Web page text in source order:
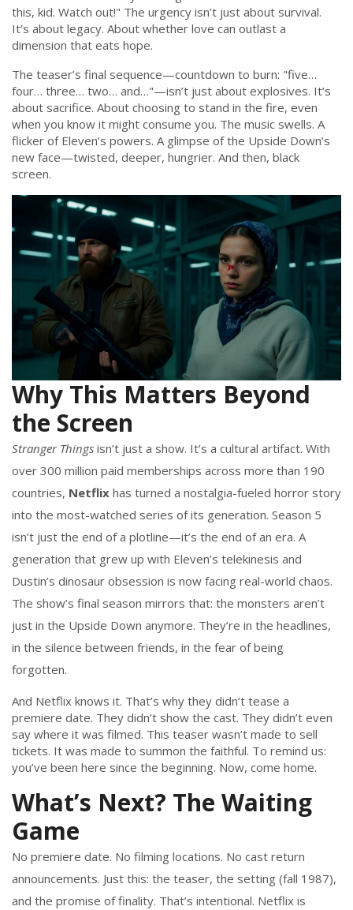
this, kid. Watch out!" The urgency isn’t just about survival.
It’s about legacy. About whether love can outlast a
dimension that eats hope.
The teaser’s final sequence—countdown to burn: "five…
four… three… two… and…"—isn’t just about explosives. It’s
about sacrifice. About choosing to stand in the fire, even
when you know it might consume you. The music swells. A
flicker of Eleven’s powers. A glimpse of the Upside Down’s
new face—twisted, deeper, hungrier. And then, black
screen.
Why This Matters Beyond
the Screen
Stranger Things isn’t just a show. It’s a cultural artifact. With
over 300 million paid memberships across more than 190
countries, Netflix has turned a nostalgia-fueled horror story
into the most-watched series of its generation. Season 5
isn’t just the end of a plotline—it’s the end of an era. A
generation that grew up with Eleven’s telekinesis and
Dustin’s dinosaur obsession is now facing real-world chaos.
The show’s final season mirrors that: the monsters aren’t
just in the Upside Down anymore. They’re in the headlines,
in the silence between friends, in the fear of being
forgotten.
And Netflix knows it. That’s why they didn’t tease a
premiere date. They didn’t show the cast. They didn’t even
say where it was filmed. This teaser wasn’t made to sell
tickets. It was made to summon the faithful. To remind us:
you’ve been here since the beginning. Now, come home.
What’s Next? The Waiting
Game
No premiere date. No filming locations. No cast return
announcements. Just this: the teaser, the setting (fall 1987),
and the promise of finality. That’s intentional. Netflix is